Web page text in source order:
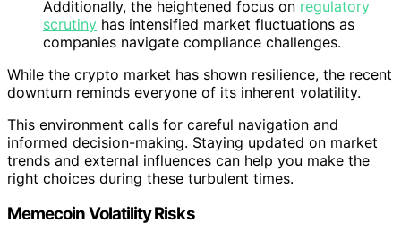
Additionally, the heightened focus on regulatory
scrutiny has intensified market fluctuations as
companies navigate compliance challenges.
While the crypto market has shown resilience, the recent
downturn reminds everyone of its inherent volatility.
This environment calls for careful navigation and
informed decision-making. Staying updated on market
trends and external influences can help you make the
right choices during these turbulent times.
Memecoin Volatility Risks